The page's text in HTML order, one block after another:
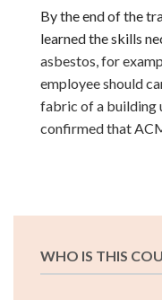
By the end of the
learned the skills
asbestos, for
employee should
fabric of a building
confirmed that
WHO IS THIS